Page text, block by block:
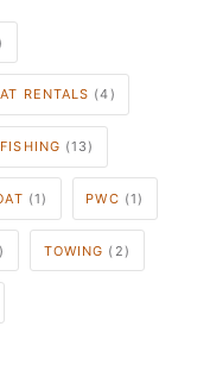
RENTALS (4)
FISHING (13)
(1) PWC (1)
TOWING (2)